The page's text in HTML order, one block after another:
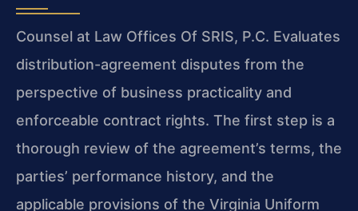
Counsel at Law Offices Of SRIS, P.C. Evaluates
distribution-agreement disputes from the
perspective of business practicality and
enforceable contract rights. The first step is a
thorough review of the agreement’s terms, the
parties’ performance history, and the
applicable provisions of the Virginia Uniform